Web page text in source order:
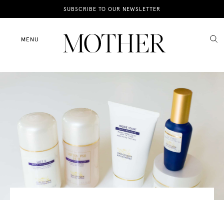
SUBSCRIBE TO OUR NEWSLETTER
MENU
News
Motherhood
Lifestyle